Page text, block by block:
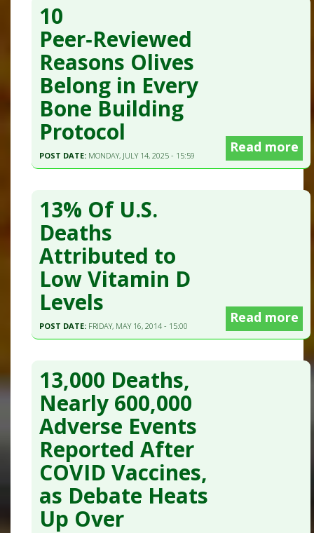
10
Peer‑Reviewed
Reasons Olives
Belong in Every
Bone Building
Protocol
POST DATE: MONDAY, JULY 14, 2025 - 15:59
Read more
13% Of U.S.
Deaths
Attributed to
Low Vitamin D
Levels
POST DATE: FRIDAY, MAY 16, 2014 - 15:00
Read more
13,000 Deaths,
Nearly 600,000
Adverse Events
Reported After
COVID Vaccines,
as Debate Heats
Up Over